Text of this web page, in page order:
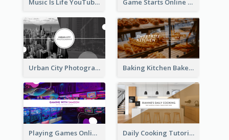
Music Is Life YouTube Channel Art Game Starts Online Games YouTube Channel Art
Urban City Photography YouTube Channel Art Baking Kitchen Bakery YouTube Channel Art
Playing Games Online YouTube Channel Art Daily Cooking Tutorial YouTube Channel Art